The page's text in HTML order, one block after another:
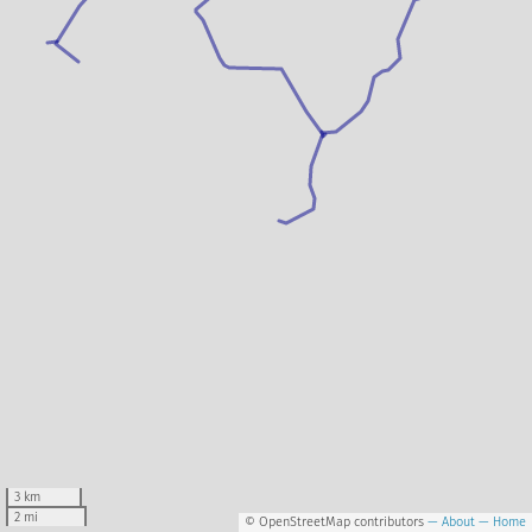
3 km
2 mi
© OpenStreetMap contributors — About — Home